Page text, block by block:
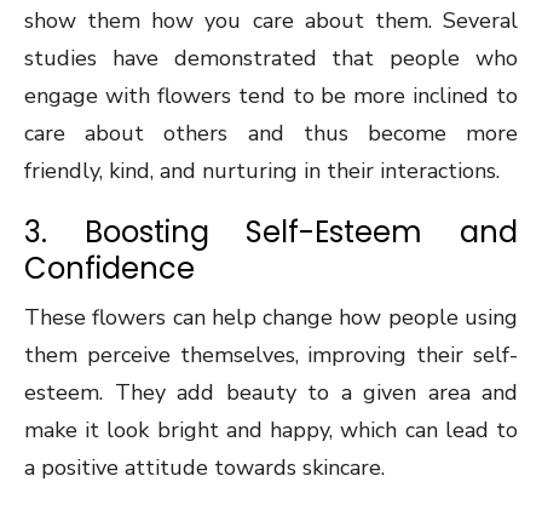
show them how you care about them. Several
studies have demonstrated that people who
engage with flowers tend to be more inclined to
care about others and thus become more
friendly, kind, and nurturing in their interactions.
3. Boosting Self-Esteem and
Confidence
These flowers can help change how people using
them perceive themselves, improving their self-
esteem. They add beauty to a given area and
make it look bright and happy, which can lead to
a positive attitude towards skincare.